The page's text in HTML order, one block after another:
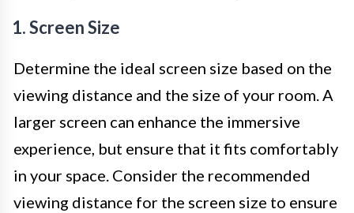
1. Screen Size
Determine the ideal screen size based on the
viewing distance and the size of your room. A
larger screen can enhance the immersive
experience, but ensure that it fits comfortably
in your space. Consider the recommended
viewing distance for the screen size to ensure